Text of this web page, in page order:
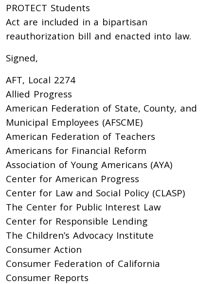
PROTECT Students
Act are included in a bipartisan
reauthorization bill and enacted into law.
Signed,
AFT, Local 2274
Allied Progress
American Federation of State, County, and
Municipal Employees (AFSCME)
American Federation of Teachers
Americans for Financial Reform
Association of Young Americans (AYA)
Center for American Progress
Center for Law and Social Policy (CLASP)
The Center for Public Interest Law
Center for Responsible Lending
The Children’s Advocacy Institute
Consumer Action
Consumer Federation of California
Consumer Reports